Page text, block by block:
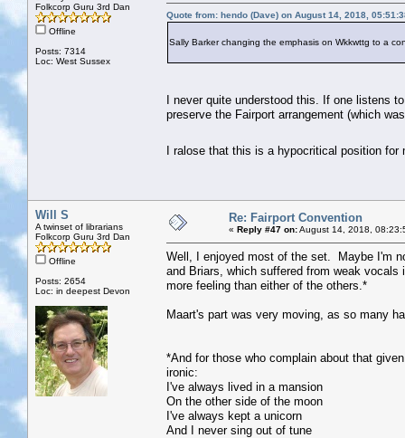
Folkcorp Guru 3rd Dan
Offline
Posts: 7314
Loc: West Sussex
Quote from: hendo (Dave) on August 14, 2018,
Sally Barker changing the emphasis on Wkkwttg to a
I never quite understood this. If one listens
preserve the Fairport arrangement (which
I ralose that this is a hypocritical position
Will S
A twinset of librarians
Folkcorp Guru 3rd Dan
Offline
Posts: 2654
Loc: in deepest Devon
Re: Fairport Convention
« Reply #47 on:August 14, 2018,
Well, I enjoyed most of the set. Maybe I'm
and Briars, which suffered from weak
more feeling than either of the others.*
Maart's part was very moving, as so many
*And for those who complain about that
ironic:
I've always lived in a mansion
On the other side of the moon
I've always kept a unicorn
And I never sing out of tune